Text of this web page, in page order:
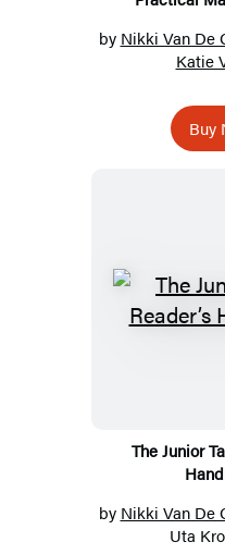
by Nikki Van De
Katie
Buy
The Junior
by Nikki Van De
Uta